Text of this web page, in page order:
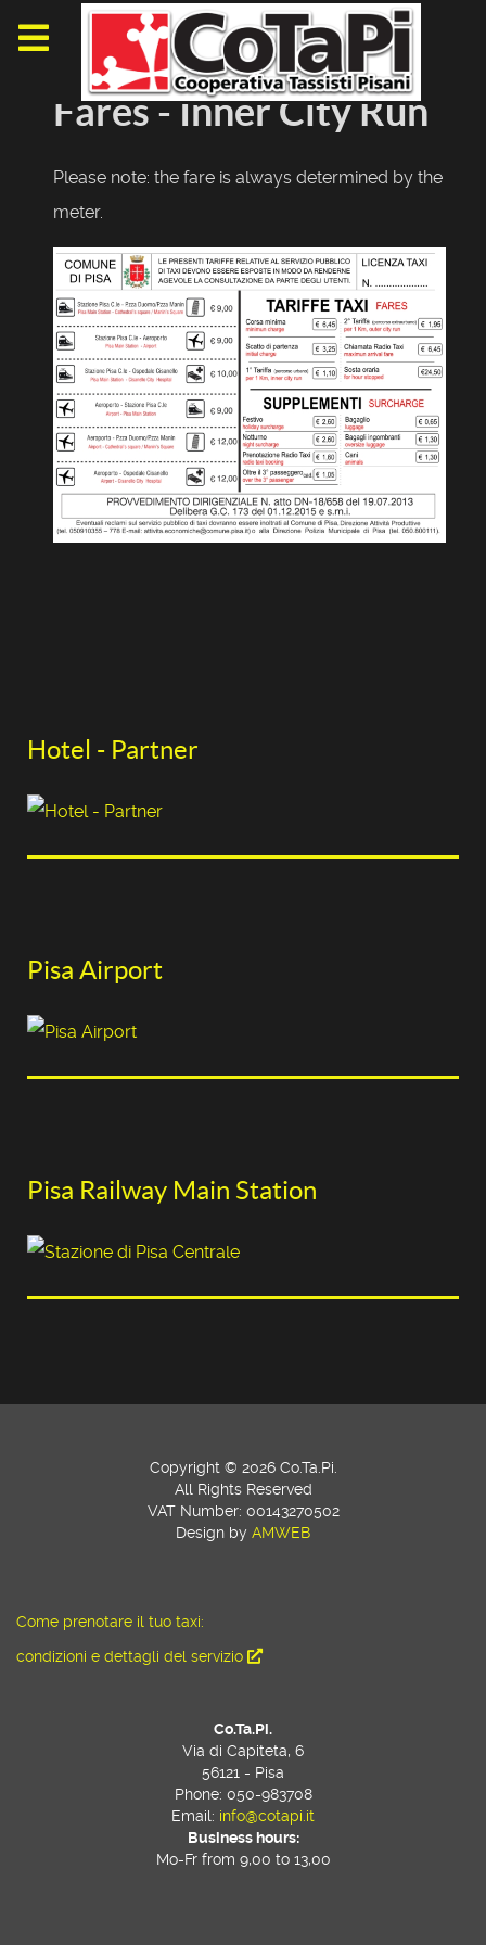
Fares - Inner City Run
Please note: the fare is always determined by the
meter.
Hotel - Partner
Pisa Airport
Pisa Railway Main Station
Copyright © 2026 Co.Ta.Pi.
All Rights Reserved
VAT Number: 00143270502
Design by AMWEB
Come prenotare il tuo taxi:
condizioni e dettagli del servizio
Co.Ta.Pi.
Via di Capiteta, 6
56121 - Pisa
Phone: 050-983708
Email: info@cotapi.it
Business hours:
Mo-Fr from 9,00 to 13,00